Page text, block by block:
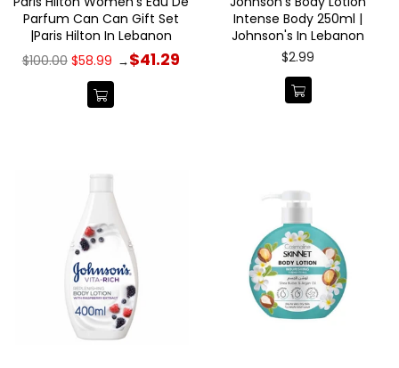
Parfum Can Can Gift Set
|Paris Hilton In Lebanon
Regular
price
$100.00 $58.99 →$41.29
Intense Body 250ml |
Johnson's In Lebanon
Regular
$2.99